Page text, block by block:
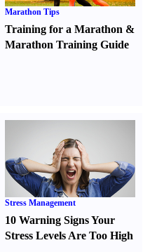
Marathon Tips
Training for a Marathon &
Marathon Training Guide
Stress Management
10 Warning Signs Your
Stress Levels Are Too High